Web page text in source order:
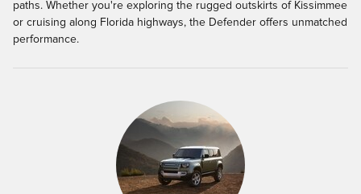
paths. Whether you're exploring the rugged outskirts of Kissimmee
or cruising along Florida highways, the Defender offers unmatched
performance.